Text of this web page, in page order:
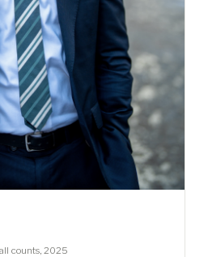
counts, 2025